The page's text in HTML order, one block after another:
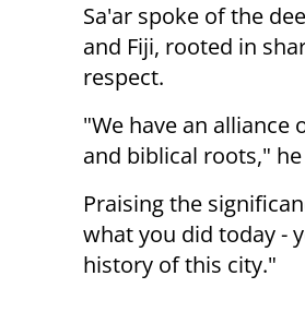
Sa'ar spoke of the
and Fiji, rooted in
respect.
"We have an alliance
and biblical roots,"
Praising the
what you did today -
history of this city."